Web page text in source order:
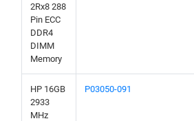
2Rx8 288
Pin ECC
DDR4
DIMM
Memory
HP 16GB
2933
MHz
P03050-091